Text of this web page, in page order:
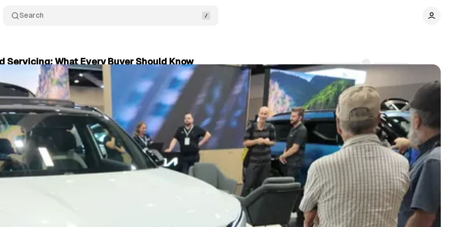
Search
Servicing: What Every Buyer Should Know
10, 2024 •3 min read Comments Share